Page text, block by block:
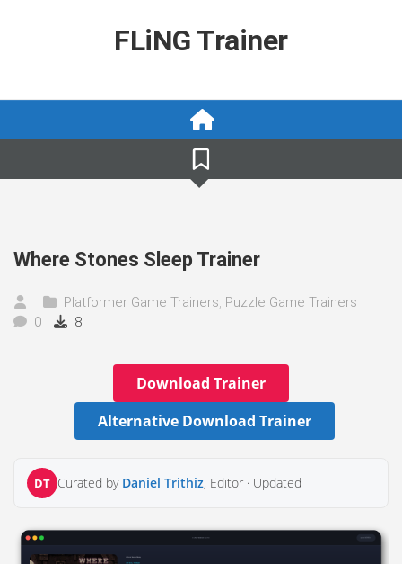
FLiNG Trainer
Where Stones Sleep Trainer
Platformer Game Trainers, Puzzle Game Trainers
0
8
Download Trainer
Alternative Download Trainer
DT Curated by Daniel Trithiz, Editor · Updated